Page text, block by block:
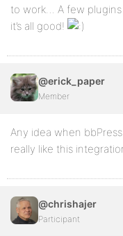
to work… A few
it’s all good!
@erick_paper
Member
Any idea when
really like this
@chrishajer
Participant